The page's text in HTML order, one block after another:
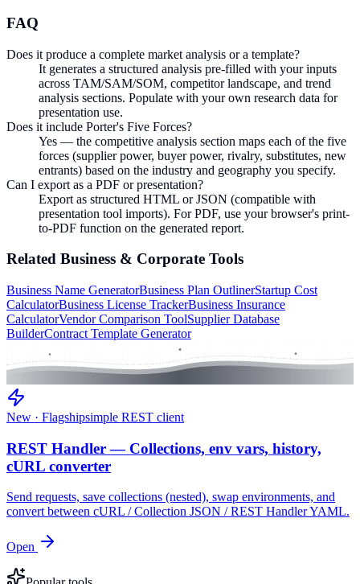
FAQ
Does it produce a complete market analysis or a template?
It generates a structured analysis pre-filled with your inputs
across TAM/SAM/SOM, competitor landscape, and trend
analysis sections. Populate with your own research data for
presentation use.
Does it include Porter's Five Forces?
Yes — the competitive analysis section maps each of the five
forces (supplier power, buyer power, rivalry, substitutes, new
entrants) based on the industry and geography you specify.
Can I export as a PDF or presentation?
Export as structured HTML or JSON (compatible with
presentation tool imports). For PDF, use your browser's print-
to-PDF function on the generated report.
Related Business & Corporate Tools
Business Name GeneratorBusiness Plan OutlinerStartup Cost
CalculatorBusiness License TrackerBusiness Insurance
CalculatorVendor Comparison ToolSupplier Database
BuilderContract Template Generator
New · Flagshipsimple REST client
REST Handler — Collections, env vars, history,
cURL converter
Send requests, save collections (nested), swap environments, and
convert between cURL / Collection JSON / REST Handler YAML.
Open